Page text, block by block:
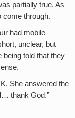
partially true. As
come through.
had mobile
unclear, but
being told that they
She answered the
thank God.”